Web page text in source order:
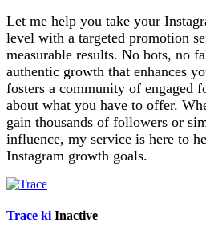
Let me help you take your
level with a targeted promotion
measurable results. No bots, no
authentic growth that enhances
fosters a community of engaged
about what you have to offer.
gain thousands of followers or
influence, my service is here to
Instagram growth goals.
Trace ki Inactive